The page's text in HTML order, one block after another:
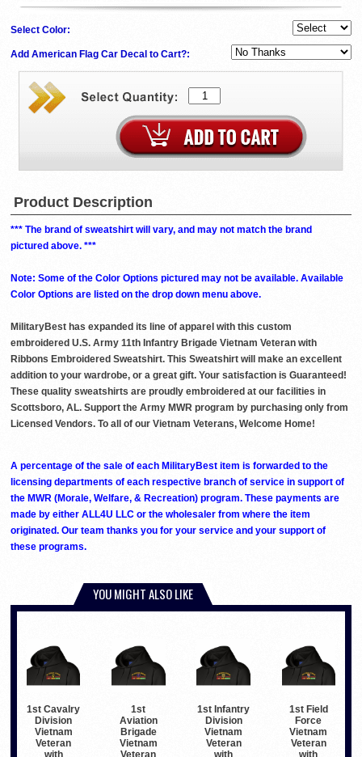
Select Color:
Add American Flag Car Decal to Cart?:
Product Description
*** The brand of sweatshirt will vary, and may not match the brand
pictured above. ***
Note: Some of the Color Options pictured may not be available. Available
Color Options are listed on the drop down menu above.
MilitaryBest has expanded its line of apparel with this custom
embroidered U.S. Army 11th Infantry Brigade Vietnam Veteran with
Ribbons Embroidered Sweatshirt. This Sweatshirt will make an excellent
addition to your wardrobe, or a great gift. Your satisfaction is Guaranteed!
These quality sweatshirts are proudly embroidered at our facilities in
Scottsboro, AL. Support the Army MWR program by purchasing only from
Licensed Vendors. To all of our Vietnam Veterans, Welcome Home!
A percentage of the sale of each MilitaryBest item is forwarded to the
licensing departments of each respective branch of service in support of
the MWR (Morale, Welfare, & Recreation) program. These payments are
made by either ALL4U LLC or the wholesaler from where the item
originated. Our team thanks you for your service and your support of
these programs.
YOU MIGHT ALSO LIKE
1st Cavalry
Division
Vietnam
Veteran
1st
Aviation
Brigade
Vietnam
1st Infantry
Division
Vietnam
Veteran
1st Field
Force
Vietnam
Veteran